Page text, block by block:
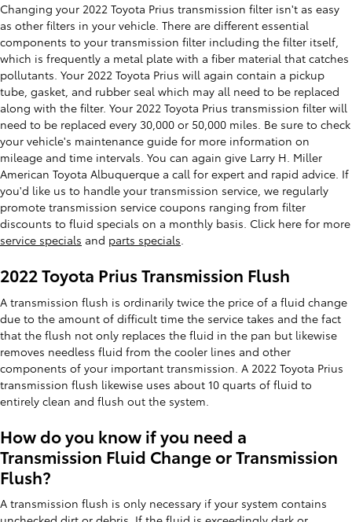
Changing your 2022 Toyota Prius transmission filter isn't as easy
as other filters in your vehicle. There are different essential
components to your transmission filter including the filter itself,
which is frequently a metal plate with a fiber material that catches
pollutants. Your 2022 Toyota Prius will again contain a pickup
tube, gasket, and rubber seal which may all need to be replaced
along with the filter. Your 2022 Toyota Prius transmission filter will
need to be replaced every 30,000 or 50,000 miles. Be sure to check
your vehicle's maintenance guide for more information on
mileage and time intervals. You can again give Larry H. Miller
American Toyota Albuquerque a call for expert and rapid advice. If
you'd like us to handle your transmission service, we regularly
promote transmission service coupons ranging from filter
discounts to fluid specials on a monthly basis. Click here for more
service specials and parts specials.
2022 Toyota Prius Transmission Flush
A transmission flush is ordinarily twice the price of a fluid change
due to the amount of difficult time the service takes and the fact
that the flush not only replaces the fluid in the pan but likewise
removes needless fluid from the cooler lines and other
components of your important transmission. A 2022 Toyota Prius
transmission flush likewise uses about 10 quarts of fluid to
entirely clean and flush out the system.
How do you know if you need a
Transmission Fluid Change or Transmission
Flush?
A transmission flush is only necessary if your system contains